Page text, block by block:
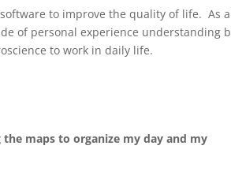
to improve the quality of life. As a
of personal experience understanding
to work in daily life.
maps to organize my day and my